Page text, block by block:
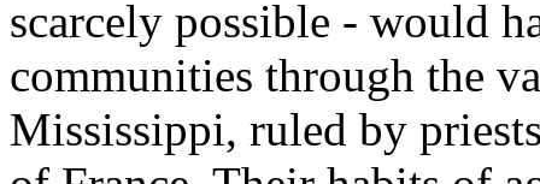
scarcely possible - would
communities through the
Mississippi, ruled by